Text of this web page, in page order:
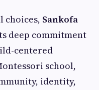
choices, Sankofa
deep commitment
centered
school,
identity,